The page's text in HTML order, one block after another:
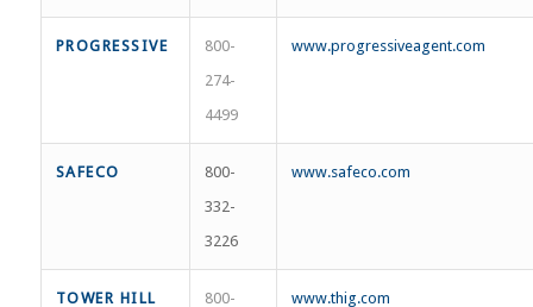
PROGRESSIVE
800-
274-
4499
www.progressiveagent.com
SAFECO
800-
332-
3226
www.safeco.com
TOWER HILL
800-
www.thig.com